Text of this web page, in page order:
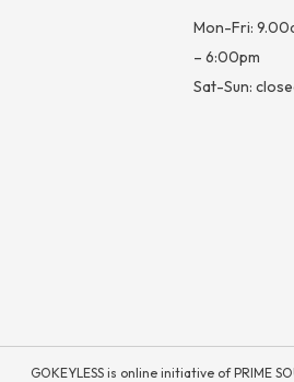
Mon-Fri:
– 6:00pm
Sat-Sun:
GOKEYLESS is online initiative of PRIME